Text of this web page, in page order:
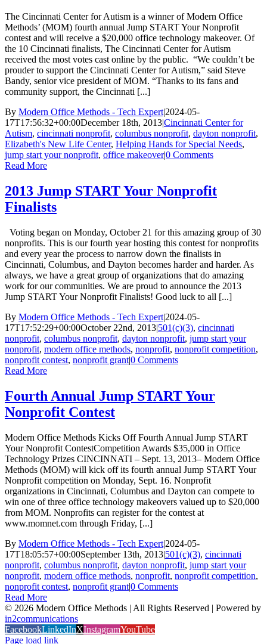
The Cincinnati Center for Autism is a winner of Modern Office
Methods’ (MOM) fourth annual Jump START Your Nonprofit
contest and will receive a $20,000 office technology makeover. Of
the 10 Cincinnati finalists, The Cincinnati Center for Autism
received the most votes cast online by the public. “We couldn’t be
prouder to support the Cincinnati Center for Autism,” said Steve
Bandy, senior vice president of MOM. “Thanks to its fans and
community support, the Cincinnati [...]
By Modern Office Methods - Tech Expert|2024-05-
17T17:56:32+00:00December 18th, 2013|Cincinnati Center for
Autism, cincinnati nonprofit, columbus nonprofit, dayton nonprofit,
Elizabeth's New Life Center, Helping Hands for Special Needs,
jump start your nonprofit, office makeover|0 Comments
Read More
2013 Jump START Your Nonprofit
Finalists
Voting began on Monday, October 21 for this amazing group of 30
nonprofits. This is our fourth year hosting this contest for nonprofits
and every year the process to narrow down the finalists in
Cincinnati, Columbus, and Dayton becomes harder and harder. As
always, we have a great group of organizations that do amazing
work for our communities. We are proud to announce the 2013
Jump START Your Nonprofit Finalists! Good luck to all [...]
By Modern Office Methods - Tech Expert|2024-05-
17T17:52:29+00:00October 22nd, 2013|501(c)(3), cincinnati
nonprofit, columbus nonprofit, dayton nonprofit, jump start your
nonprofit, modern office methods, nonprofit, nonprofit competition,
nonprofit contest, nonprofit grant|0 Comments
Read More
Fourth Annual Jump START Your
Nonprofit Contest
Modern Office Methods Kicks Off Fourth Annual Jump START
Your Nonprofit ContestCompetition Awards $35,000 in Office
Technology Prizes CINCINNATI – Sept. 13, 2013– Modern Office
Methods (MOM) will kick off its fourth annual Jump START Your
Nonprofit competition on Monday, Sept. 16. Nonprofit
organizations in Cincinnati, Columbus and Dayton can compete to
win one of three office technology makeovers valued up to $20,000
from MOM. Nonprofits can register for the contest at
www.momnet.com through Friday, [...]
By Modern Office Methods - Tech Expert|2024-05-
17T18:05:57+00:00September 13th, 2013|501(c)(3), cincinnati
nonprofit, columbus nonprofit, dayton nonprofit, jump start your
nonprofit, modern office methods, nonprofit, nonprofit competition,
nonprofit contest, nonprofit grant|0 Comments
Read More
© 2026 Modern Office Methods | All Rights Reserved | Powered by
in2communications
FacebookLinkedInXInstagramYouTube
Page load link